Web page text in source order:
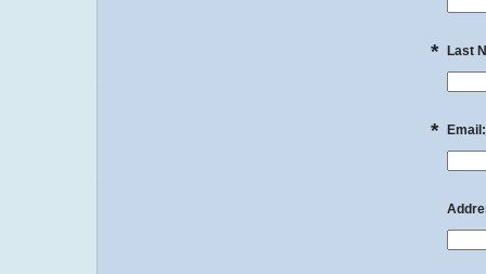
* Last
* Email: